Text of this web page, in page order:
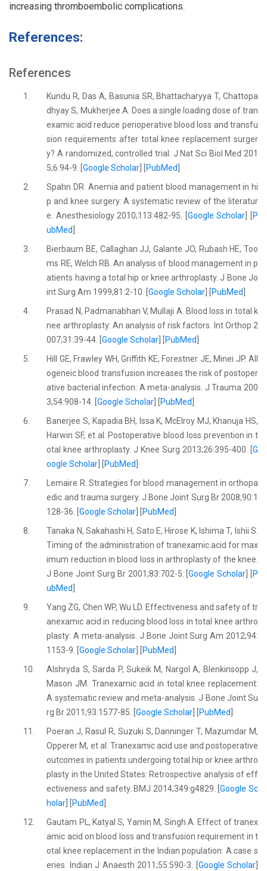
increasing thromboembolic complications.
References:
References
1.
Kundu R, Das A, Basunia SR, Bhattacharyya T, Chattopa
dhyay S, Mukherjee A. Does a single loading dose of tran
examic acid reduce perioperative blood loss and transfu
sion requirements after total knee replacement surger
y? A randomized, controlled trial. J Nat Sci Biol Med 201
5;6:94-9. [Google Scholar PubMed
2.
Spahn DR. Anemia and patient blood management in hi
p and knee surgery: A systematic review of the literatur
e. Anesthesiology 2010;113:482-95. [ Google Scholar
P
ubMed
3.
Bierbaum BE, Callaghan JJ, Galante JO, Rubash HE, Too
ms RE, Welch RB. An analysis of blood management in p
atients having a total hip or knee arthroplasty. J Bone Jo
int Surg Am 1999;81:2-10. [Google Scholar PubMed
4.
Prasad N, Padmanabhan V, Mullaji A. Blood loss in total k
nee arthroplasty: An analysis of risk factors. Int Orthop 2
007;31:39-44. [Google Scholar PubMed
5.
Hill GE, Frawley WH, Griffith KE, Forestner JE, Minei JP. All
ogeneic blood transfusion increases the risk of postoper
ative bacterial infection: A meta-analysis. J Trauma 200
3;54:908-14. [Google Scholar PubMed
6.
Banerjee S, Kapadia BH, Issa K, McElroy MJ, Khanuja HS,
Harwin SF, et al. Postoperative blood loss prevention in t
otal knee arthroplasty. J Knee Surg 2013;26:395-400. [ G
oogle Scholar
PubMed
7.
Lemaire R. Strategies for blood management in orthopa
edic and trauma surgery. J Bone Joint Surg Br 2008;90:1
128-36. [Google Scholar PubMed
8.
Tanaka N, Sakahashi H, Sato E, Hirose K, Ishima T, Ishii S.
Timing of the administration of tranexamic acid for max
imum reduction in blood loss in arthroplasty of the knee.
J Bone Joint Surg Br 2001;83:702-5. [Google Scholar
P
ubMed
9.
Yang ZG, Chen WP, Wu LD. Effectiveness and safety of tr
anexamic acid in reducing blood loss in total knee arthro
plasty: A meta-analysis. J Bone Joint Surg Am 2012;94:
1153-9. [Google Scholar PubMed
10.
Alshryda S, Sarda P, Sukeik M, Nargol A, Blenkinsopp J,
Mason JM. Tranexamic acid in total knee replacement:
A systematic review and meta-analysis. J Bone Joint Su
rg Br 2011;93:1577-85. [Google Scholar PubMed
11.
Poeran J, Rasul R, Suzuki S, Danninger T, Mazumdar M,
Opperer M, et al. Tranexamic acid use and postoperative
outcomes in patients undergoing total hip or knee arthro
plasty in the United States: Retrospective analysis of eff
ectiveness and safety. BMJ 2014;349:g4829. [Google Sc
holar
PubMed
12.
Gautam PL, Katyal S, Yamin M, Singh A. Effect of tranex
amic acid on blood loss and transfusion requirement in t
otal knee replacement in the Indian population: A case s
eries. Indian J Anaesth 2011;55:590-3. [ Google Scholar